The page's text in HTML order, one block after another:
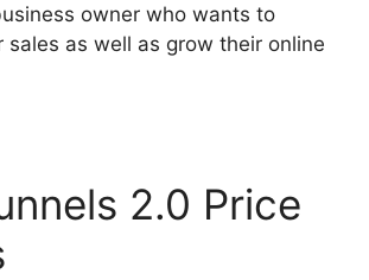
owner who wants to
sales as well as grow their online
2.0 Price